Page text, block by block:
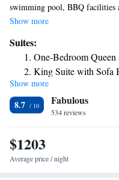
swimming pool, BBQ facilities
The property is 0.7 mi from
dining area is also included.
Encounters With Dolphins is
Sand Key Park is 1.8 mi away.
Clearwater Airport, 9.9 mi from
Show more
Suites:
One-Bedroom
King Suite with Sofa
Show more
8.7 Fabulous
534 reviews
$1203
Average price / night